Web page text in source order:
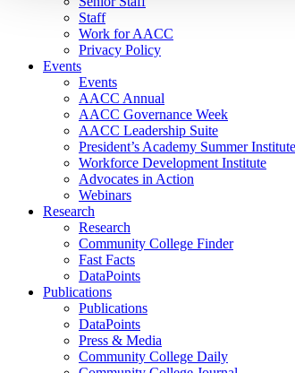
Staff
Work for AACC
Privacy Policy
Events
Events
AACC Annual
AACC Governance Week
AACC Leadership Suite
President’s Academy Summer Institute
Workforce Development Institute
Advocates in Action
Webinars
Research
Research
Community College Finder
Fast Facts
DataPoints
Publications
Publications
DataPoints
Press & Media
Community College Daily